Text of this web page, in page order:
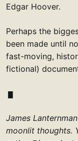
Edgar Hoover.
Perhaps the
been made until
fast-moving,
fictional)
James
moonlit thoughts.